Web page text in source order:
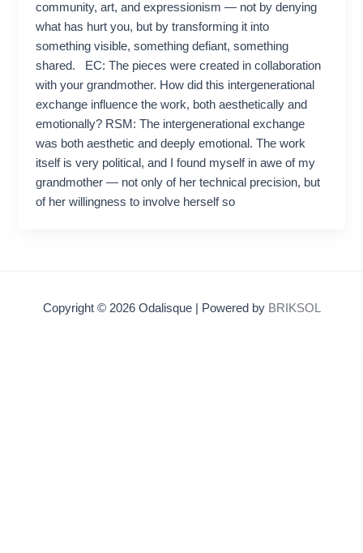
community, art, and expressionism — not by denying
what has hurt you, but by transforming it into
something visible, something defiant, something
shared. EC: The pieces were created in collaboration
with your grandmother. How did this intergenerational
exchange influence the work, both aesthetically and
emotionally? RSM: The intergenerational exchange
was both aesthetic and deeply emotional. The work
itself is very political, and I found myself in awe of my
grandmother — not only of her technical precision, but
of her willingness to involve herself so
Copyright © 2026 Odalisque | Powered by BRIKSOL